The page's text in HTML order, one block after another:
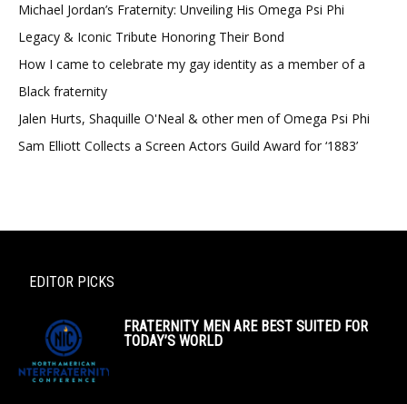
Michael Jordan’s Fraternity: Unveiling His Omega Psi Phi
Legacy & Iconic Tribute Honoring Their Bond
How I came to celebrate my gay identity as a member of a
Black fraternity
Jalen Hurts, Shaquille O'Neal & other men of Omega Psi Phi
Sam Elliott Collects a Screen Actors Guild Award for ‘1883’
EDITOR PICKS
FRATERNITY MEN ARE BEST SUITED FOR
TODAY’S WORLD